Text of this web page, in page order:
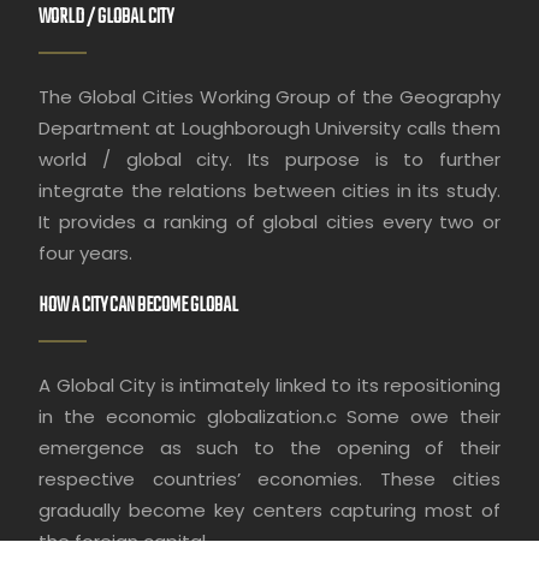
WORLD / GLOBAL CITY
The Global Cities Working Group of the Geography
Department at Loughborough University calls them
world / global city. Its purpose is to further
integrate the relations between cities in its study.
It provides a ranking of global cities every two or
four years.
HOW A CITY CAN BECOME GLOBAL
A Global City is intimately linked to its repositioning
in the economic globalization.c Some owe their
emergence as such to the opening of their
respective countries’ economies. These cities
gradually become key centers capturing most of
the foreign capital.